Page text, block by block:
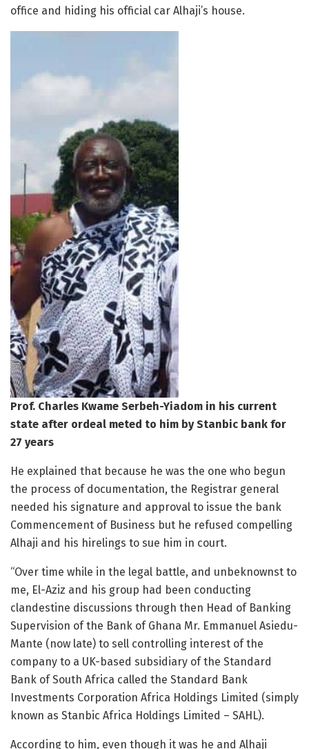
office and hiding his official car Alhaji’s house.
Prof. Charles Kwame Serbeh-Yiadom in his current
state after ordeal meted to him by Stanbic bank for
27 years
He explained that because he was the one who begun
the process of documentation, the Registrar general
needed his signature and approval to issue the bank
Commencement of Business but he refused compelling
Alhaji and his hirelings to sue him in court.
“Over time while in the legal battle, and unbeknownst to
me, El-Aziz and his group had been conducting
clandestine discussions through then Head of Banking
Supervision of the Bank of Ghana Mr. Emmanuel Asiedu-
Mante (now late) to sell controlling interest of the
company to a UK-based subsidiary of the Standard
Bank of South Africa called the Standard Bank
Investments Corporation Africa Holdings Limited (simply
known as Stanbic Africa Holdings Limited – SAHL).
According to him, even though it was he and Alhaji